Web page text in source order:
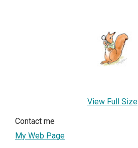
View Full Size
Contact me
My Web Page